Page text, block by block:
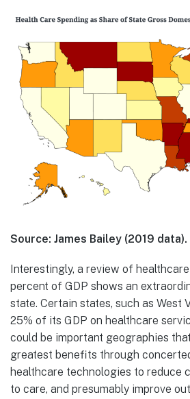
Source: James Bailey (2019 data).
Interestingly, a review of
percent of GDP shows an
state. Certain states, such as West
25% of its GDP on healthcare
could be important geographies
greatest benefits through
healthcare technologies to reduce
to care, and presumably improve